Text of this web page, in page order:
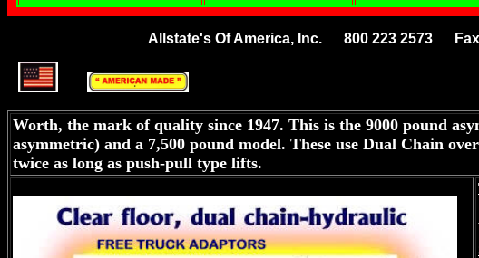
Allstate's Of America, Inc. 800 223 2573 Fax
Worth, the mark of quality since 1947. This is the 9000 pound
asymmetric) and a 7,500 pound model. These use Dual Chain
twice as long as push-pull type lifts.